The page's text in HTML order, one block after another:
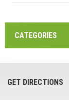
CATEGORIES
GET DIRECTIONS